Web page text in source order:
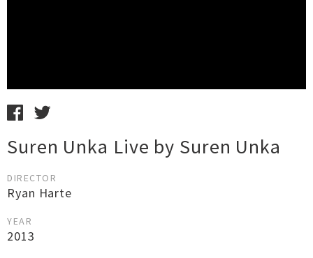
Suren Unka Live by Suren Unka
DIRECTOR
Ryan Harte
YEAR
2013